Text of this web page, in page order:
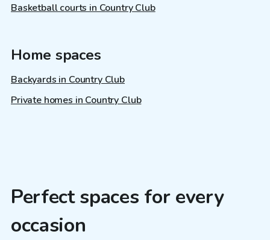
Basketball courts in Country Club
Home spaces
Backyards in Country Club
Private homes in Country Club
Perfect spaces for every
occasion